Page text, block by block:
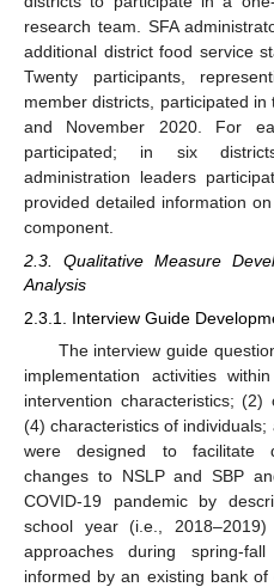
research team. SFA
additional district food service
Twenty participants,
member districts, participated
and November 2020. For
participated; in six
administration leaders
provided detailed information
component.
2.3. Qualitative Measure
Analysis
2.3.1. Interview Guide
The interview guide
implementation activities
intervention characteristics;
(4) characteristics of
were designed to facilitate
changes to NSLP and SBP
COVID-19 pandemic by
school year (i.e.,
approaches during spring-
informed by an existing bank